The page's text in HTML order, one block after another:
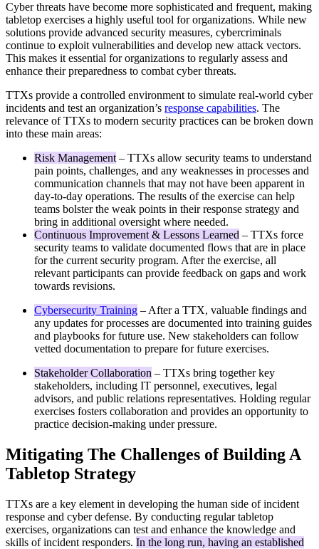
Cyber threats have become more sophisticated and frequent, making
tabletop exercises a highly useful tool for organizations. While new
solutions provide advanced security measures, cybercriminals
continue to exploit vulnerabilities and develop new attack vectors.
This makes it essential for organizations to regularly assess and
enhance their preparedness to combat cyber threats.
TTXs provide a controlled environment to simulate real-world cyber
incidents and test an organization’s response capabilities. The
relevance of TTXs to modern security practices can be broken down
into these main areas:
Risk Management– TTXs allow security teams to understand
pain points, challenges, and any weaknesses in processes and
communication channels that may not have been apparent in
day-to-day operations. The results of the exercise can help
teams bolster the weak points in their response strategy and
bring in additional oversight where needed.
Continuous Improvement & Lessons Learned – TTXs force
security teams to validate documented flows that are in place
for the current security program. After the exercise, all
relevant participants can provide feedback on gaps and work
towards revisions.
Cybersecurity Training – After a TTX, valuable findings and
any updates for processes are documented into training guides
and playbooks for future use. New stakeholders can follow
vetted documentation to prepare for future exercises.
Stakeholder Collaboration – TTXs bring together key
stakeholders, including IT personnel, executives, legal
advisors, and public relations representatives. Holding regular
exercises fosters collaboration and provides an opportunity to
practice decision-making under pressure.
Mitigating The Challenges of Building A
Tabletop Strategy
TTXs are a key element in developing the human side of incident
response and cyber defense. By conducting regular tabletop
exercises, organizations can test and enhance the knowledge and
skills of incident responders. In the long run, having an established